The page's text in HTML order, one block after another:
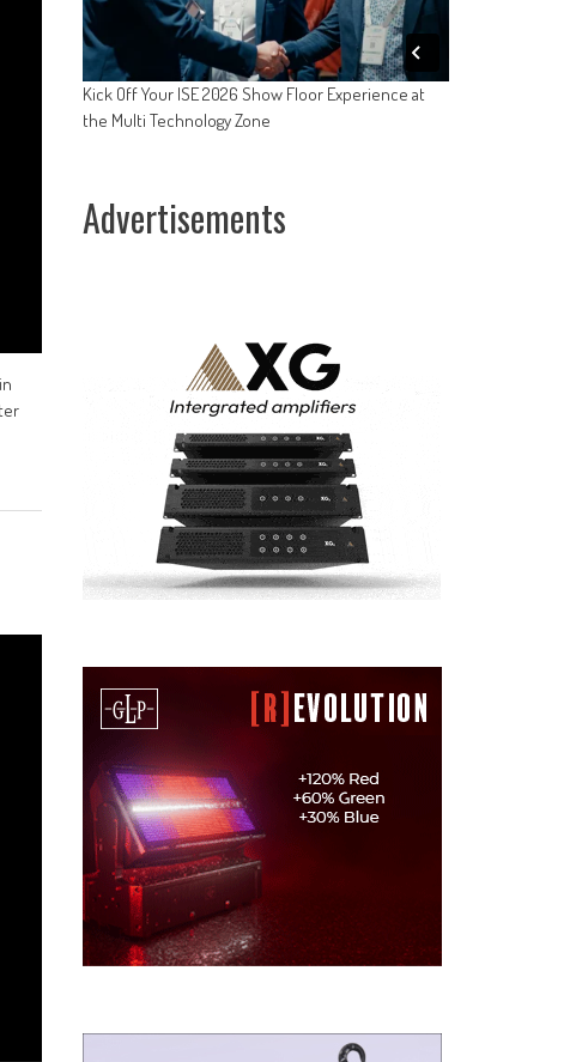
Kick Off Your ISE 2026 Show Floor Experience at
the Multi Technology Zone
Advertisements